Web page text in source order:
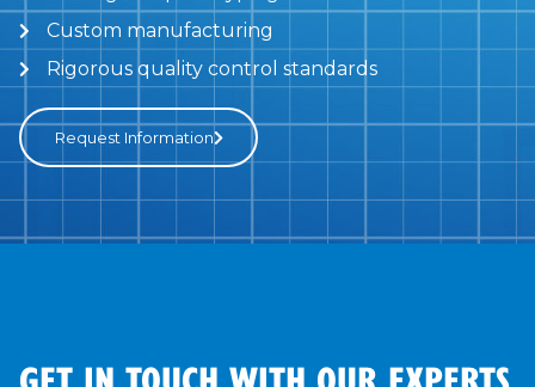
Custom manufacturing
Rigorous quality control standards
Request Information